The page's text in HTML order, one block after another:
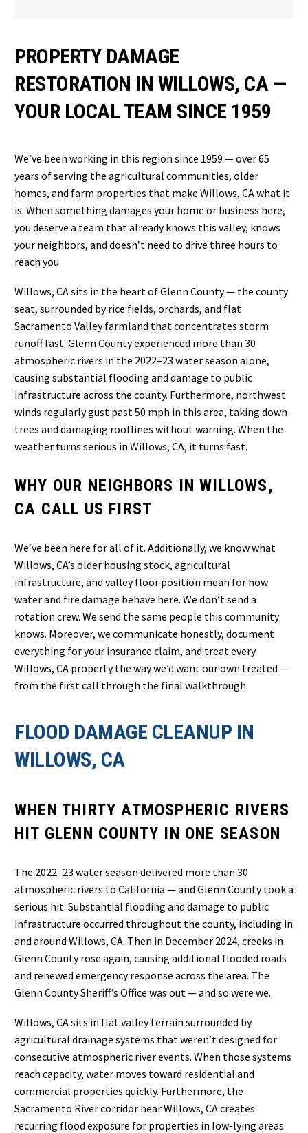
PROPERTY DAMAGE
RESTORATION IN WILLOWS, CA —
YOUR LOCAL TEAM SINCE 1959
We’ve been working in this region since 1959 — over 65
years of serving the agricultural communities, older
homes, and farm properties that make Willows, CA what it
is. When something damages your home or business here,
you deserve a team that already knows this valley, knows
your neighbors, and doesn’t need to drive three hours to
reach you.
Willows, CA sits in the heart of Glenn County — the county
seat, surrounded by rice fields, orchards, and flat
Sacramento Valley farmland that concentrates storm
runoff fast. Glenn County experienced more than 30
atmospheric rivers in the 2022–23 water season alone,
causing substantial flooding and damage to public
infrastructure across the county. Furthermore, northwest
winds regularly gust past 50 mph in this area, taking down
trees and damaging rooflines without warning. When the
weather turns serious in Willows, CA, it turns fast.
WHY OUR NEIGHBORS IN WILLOWS,
CA CALL US FIRST
We’ve been here for all of it. Additionally, we know what
Willows, CA’s older housing stock, agricultural
infrastructure, and valley floor position mean for how
water and fire damage behave here. We don’t send a
rotation crew. We send the same people this community
knows. Moreover, we communicate honestly, document
everything for your insurance claim, and treat every
Willows, CA property the way we’d want our own treated —
from the first call through the final walkthrough.
FLOOD DAMAGE CLEANUP IN
WILLOWS, CA
WHEN THIRTY ATMOSPHERIC RIVERS
HIT GLENN COUNTY IN ONE SEASON
The 2022–23 water season delivered more than 30
atmospheric rivers to California — and Glenn County took a
serious hit. Substantial flooding and damage to public
infrastructure occurred throughout the county, including in
and around Willows, CA. Then in December 2024, creeks in
Glenn County rose again, causing additional flooded roads
and renewed emergency response across the area. The
Glenn County Sheriff’s Office was out — and so were we.
Willows, CA sits in flat valley terrain surrounded by
agricultural drainage systems that weren’t designed for
consecutive atmospheric river events. When those systems
reach capacity, water moves toward residential and
commercial properties quickly. Furthermore, the
Sacramento River corridor near Willows, CA creates
recurring flood exposure for properties in low-lying areas